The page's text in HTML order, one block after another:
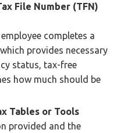
File Number (TFN)
completes a
provides necessary
status, tax-free
how much should be
Tables or Tools
provided and the